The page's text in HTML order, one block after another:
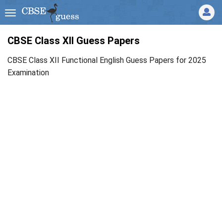
CBSE Class XII Guess Papers
CBSE Class XII Functional English Guess Papers for 2025
Examination